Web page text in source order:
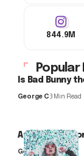
844.9M
Is Bad Bunny
George C3 Min Read
Arlo
George C